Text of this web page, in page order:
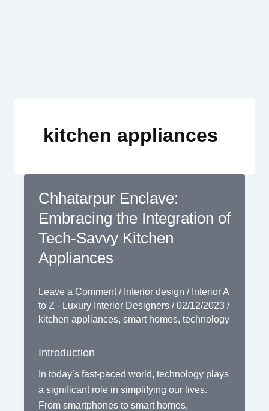
kitchen appliances
Chhatarpur Enclave:
Embracing the Integration of
Tech-Savvy Kitchen
Appliances
Leave a Comment / Interior design / Interior A
to Z - Luxury Interior Designers /02/12/2023 /
kitchen appliances, smart homes, technology
Introduction
In today’s fast-paced world, technology plays
a significant role in simplifying our lives.
From smartphones to smart homes,